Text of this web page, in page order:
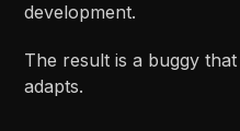
development.
The result is a buggy
adapts.